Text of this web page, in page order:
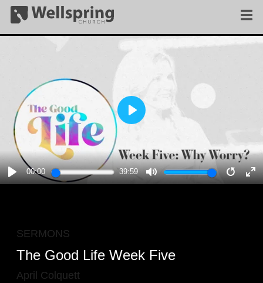
PLAY
00:00 39:59
MUTE
PLAY
SERMONS
The Good Life Week Five
April Colquett